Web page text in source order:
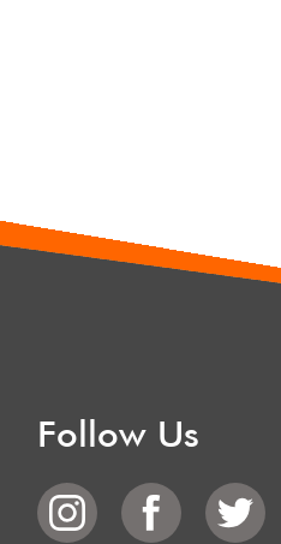
Follow Us